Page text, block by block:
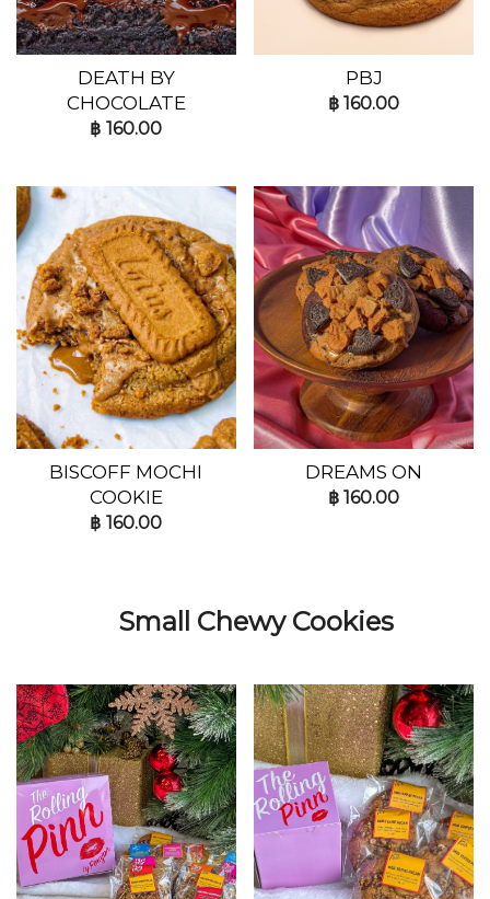
DEATH BY
CHOCOLATE
฿ 160.00
PBJ
฿160.00
BISCOFF MOCHI
COOKIE
฿ 160.00
DREAMS ON
฿160.00
Small Chewy Cookies